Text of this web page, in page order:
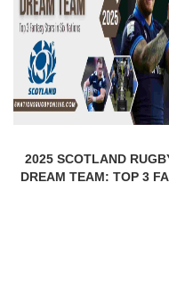
2025 SCOTLAND
DREAM TEAM: TOP 3